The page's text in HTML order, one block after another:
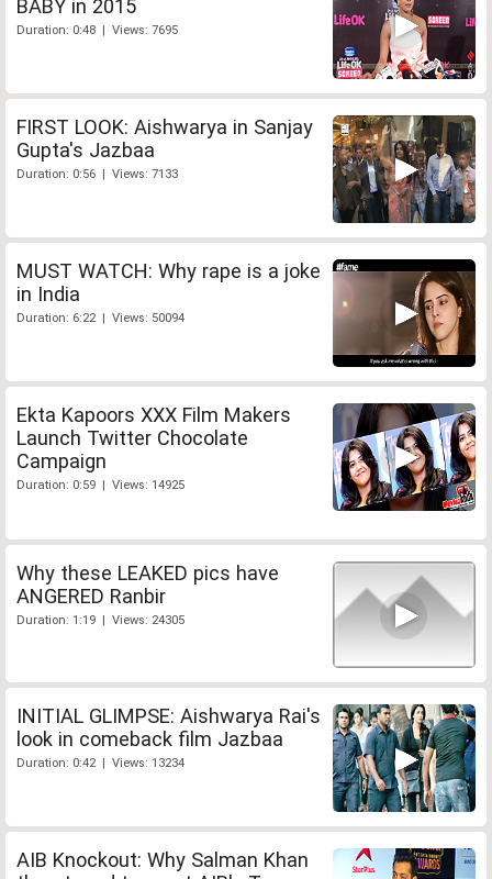
BABY in 2015
Duration: 0:48 | Views: 7695
FIRST LOOK: Aishwarya in Sanjay
Gupta's Jazbaa
Duration: 0:56 | Views: 7133
MUST WATCH: Why rape is a joke
in India
Duration: 6:22 | Views: 50094
Ekta Kapoors XXX Film Makers
Launch Twitter Chocolate
Campaign
Duration: 0:59 | Views: 14925
Why these LEAKED pics have
ANGERED Ranbir
Duration: 1:19 | Views: 24305
INITIAL GLIMPSE: Aishwarya Rai's
look in comeback film Jazbaa
Duration: 0:42 | Views: 13234
AIB Knockout: Why Salman Khan